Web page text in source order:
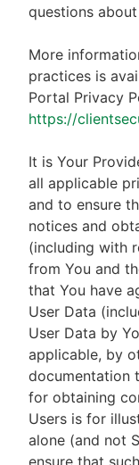
questions
More
practices is
Portal Privacy
https://
It is Your
all applicable
and to ensure
notices and
(including with
from You and
that You have
User Data
User Data by
applicable, by
documentation
for obtaining
Users is for
alone (and not
ensure that